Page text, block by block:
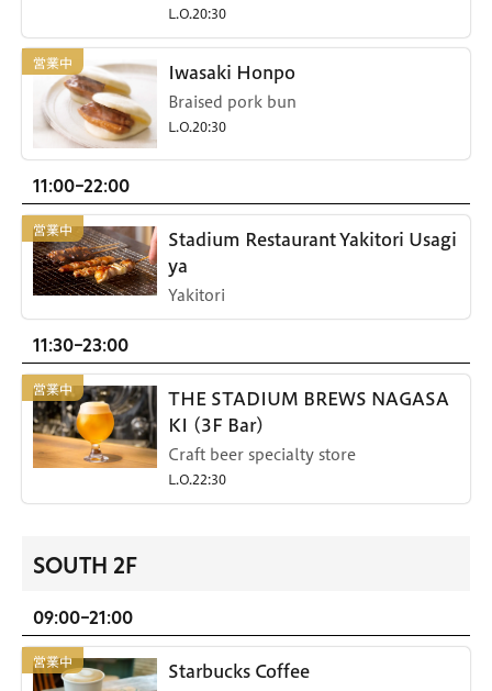
L.O.20:30
Iwasaki Honpo
Braised pork bun
L.O.20:30
11:00-22:00
Stadium Restaurant Yakitori Usagi
ya
Yakitori
11:30-23:00
THE STADIUM BREWS NAGASA
KI (3F Bar)
Craft beer specialty store
L.O.22:30
SOUTH 2F
09:00-21:00
Starbucks Coffee